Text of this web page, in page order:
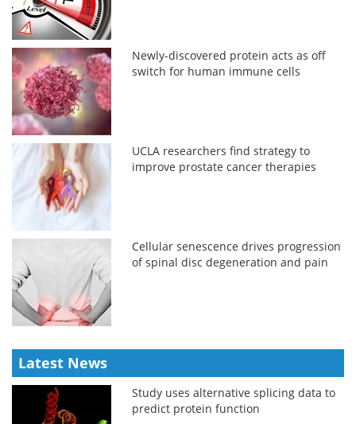
Newly-discovered protein acts as off
switch for human immune cells
UCLA researchers find strategy to
improve prostate cancer therapies
Cellular senescence drives progression
of spinal disc degeneration and pain
Latest News
Study uses alternative splicing data to
predict protein function